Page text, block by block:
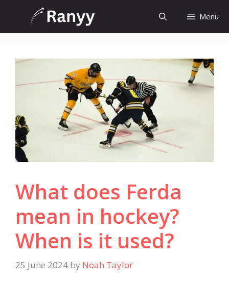
content
Menu
What does Ferda
mean in hockey?
When is it used?
25 June 2024 by Noah Taylor